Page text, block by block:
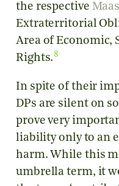
the respective
Extraterritorial
Area of Economic,
Rights.8
In spite of their
DPs are silent on
prove very
liability only to an
harm. While this
umbrella term, it